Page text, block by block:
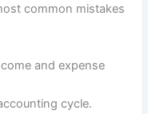
common mistakes
and expense
cycle.